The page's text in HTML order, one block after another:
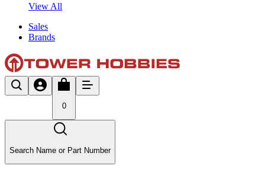
View All
Sales
Brands
0
Search Name or Part Number